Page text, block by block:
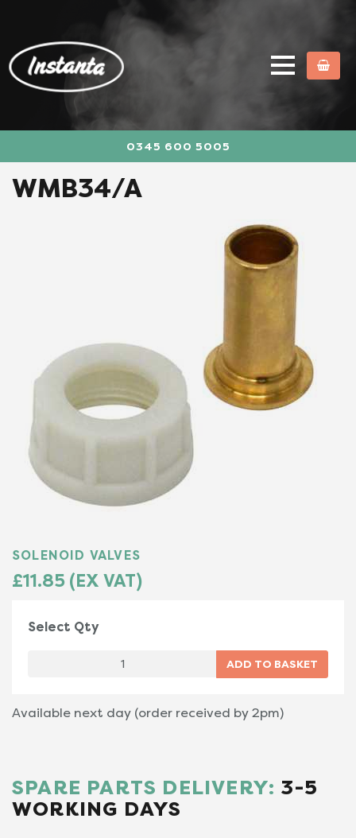
0345 600 5005
WMB34/A
SOLENOID VALVES
£11.85 (EX VAT)
Select Qty
Available next day (order received by 2pm)
SPARE PARTS DELIVERY: 3-5
WORKING DAYS